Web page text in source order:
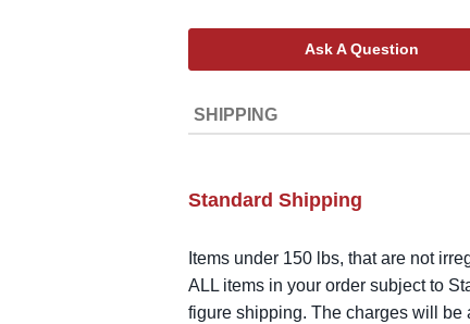
Ask A Question
SHIPPING
Standard Shipping
Items under 150 lbs, that are not
ALL items in your order subject to
figure shipping. The charges will